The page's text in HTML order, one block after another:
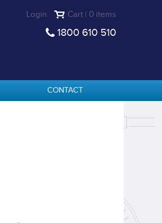
Login Cart | 0 items
1800 610 510
CONTACT